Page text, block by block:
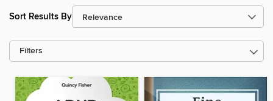
Sort Results By
Filters